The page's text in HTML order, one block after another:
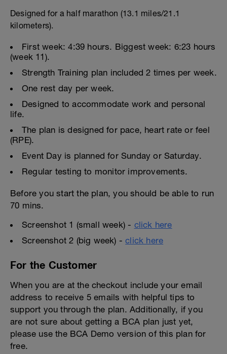
Designed for a half marathon (13.1 miles/21.1
kilometers).
First week: 4:39 hours. Biggest week: 6:23 hours
(week 11).
Strength Training plan included 2 times per week.
One rest day per week.
Designed to accommodate work and personal
life.
The plan is designed for pace, heart rate or feel
(RPE).
Event Day is planned for Sunday or Saturday.
Regular testing to monitor improvements.
Before you start the plan, you should be able to run
70 mins.
Screenshot 1 (small week) - click here
Screenshot 2 (big week) -click here
For the Customer
When you are at the checkout include your email
address to receive 5 emails with helpful tips to
support you through the plan. Additionally, if you
are not sure about getting a BCA plan just yet,
please use the BCA Demo version of this plan for
free.